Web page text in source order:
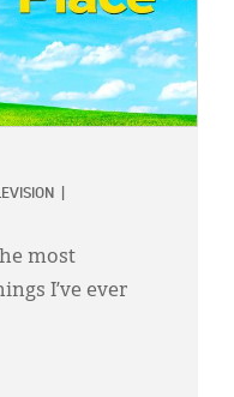
most
I’ve ever